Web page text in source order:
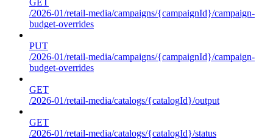
/2026-01/retail-media/campaigns/{campaignId}/campaign-
budget-overrides
PUT
/2026-01/retail-media/campaigns/{campaignId}/campaign-
budget-overrides
GET
/2026-01/retail-media/catalogs/{catalogId}/output
GET
/2026-01/retail-media/catalogs/{catalogId}/status